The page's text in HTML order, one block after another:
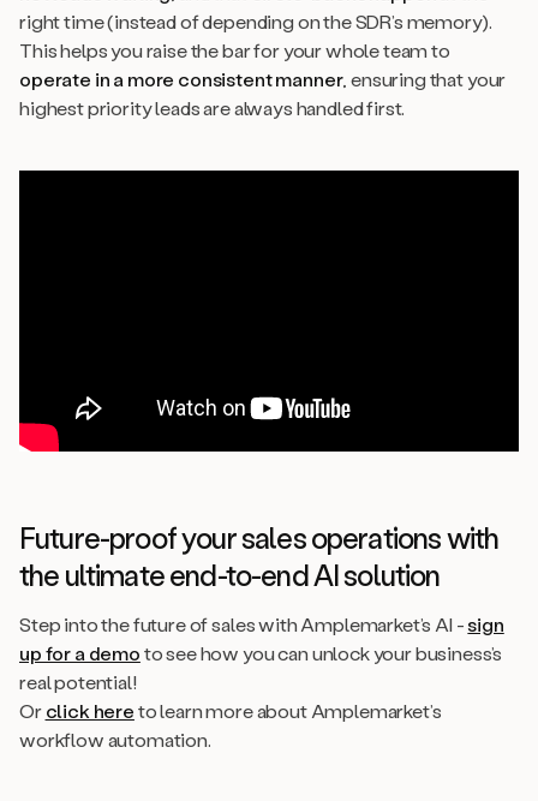
right time (instead of depending on the SDR’s memory).
This helps you raise the bar for your whole team to
operate in a more consistent manner, ensuring that your
highest priority leads are always handled first.
Future-proof your sales operations with
the ultimate end-to-end AI solution
Step into the future of sales with Amplemarket’s AI -sign
up for a demoto see how you can unlock your business’s
real potential!
Orclick hereto learn more about Amplemarket’s
workflow automation.